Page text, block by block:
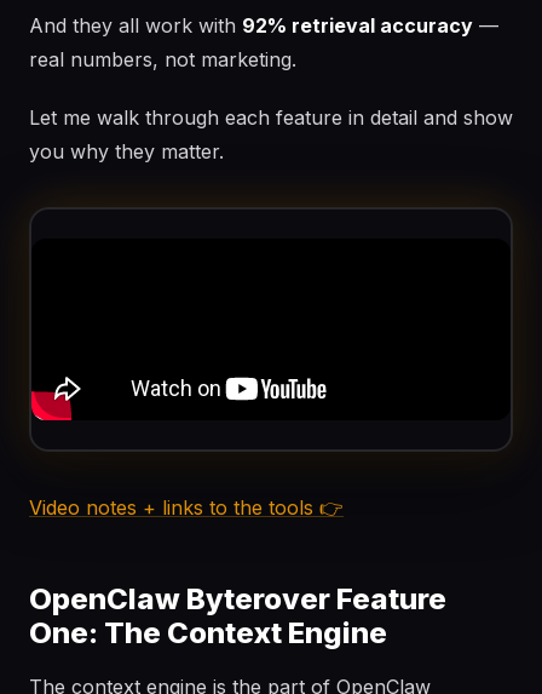
And they all work with 92% retrieval accuracy —
real numbers, not marketing.
Let me walk through each feature in detail and show
you why they matter.
Video notes + links to the tools 👉
OpenClaw Byterover Feature
One: The Context Engine
The context engine is the part of OpenClaw